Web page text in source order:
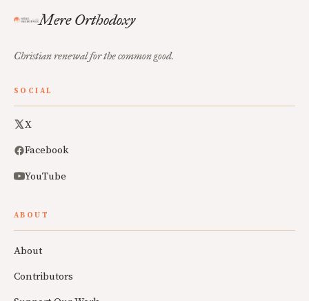
Mere Orthodoxy
Christian renewal for the common good.
SOCIAL
X
Facebook
YouTube
ABOUT
About
Contributors